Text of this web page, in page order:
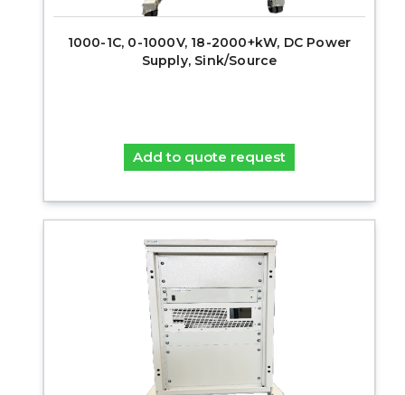
1000-1C, 0-1000V, 18-2000+kW, DC Power
Supply, Sink/Source
Add to quote request